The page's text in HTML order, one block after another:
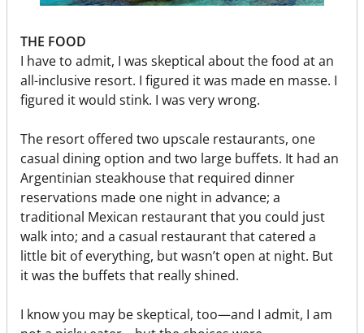
THE FOOD
I have to admit, I was skeptical about the food at an
all-inclusive resort. I figured it was made en masse. I
figured it would stink. I was very wrong.
The resort offered two upscale restaurants, one
casual dining option and two large buffets. It had an
Argentinian steakhouse that required dinner
reservations made one night in advance; a
traditional Mexican restaurant that you could just
walk into; and a casual restaurant that catered a
little bit of everything, but wasn’t open at night. But
it was the buffets that really shined.
I know you may be skeptical, too—and I admit, I am